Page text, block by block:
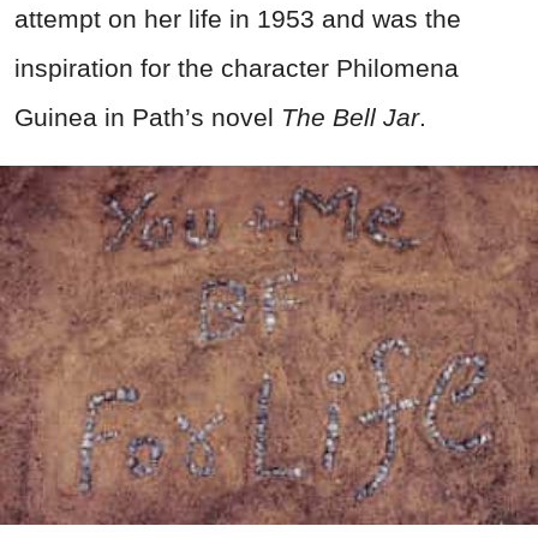
attempt on her life in 1953 and was the
inspiration for the character Philomena
Guinea in Path’s novel The Bell Jar.